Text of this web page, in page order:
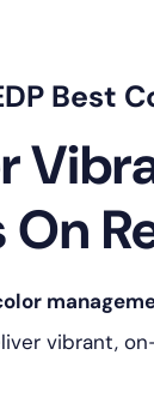
Best
On
vibrant,